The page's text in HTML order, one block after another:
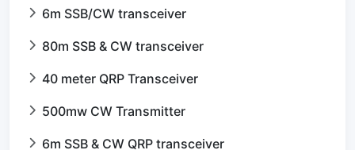
6m SSB/CW transceiver
80m SSB & CW transceiver
40 meter QRP Transceiver
500mw CW Transmitter
6m SSB & CW QRP transceiver